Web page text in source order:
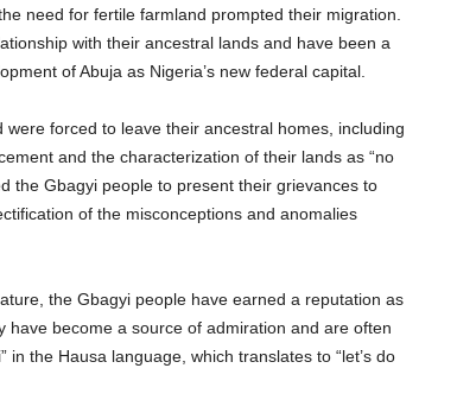
need for fertile farmland prompted their migration.
with their ancestral lands and have been a
of Abuja as Nigeria’s new federal capital.
forced to leave their ancestral homes, including
and the characterization of their lands as “no
the Gbagyi people to present their grievances to
of the misconceptions and anomalies
the Gbagyi people have earned a reputation as
become a source of admiration and are often
the Hausa language, which translates to “let’s do